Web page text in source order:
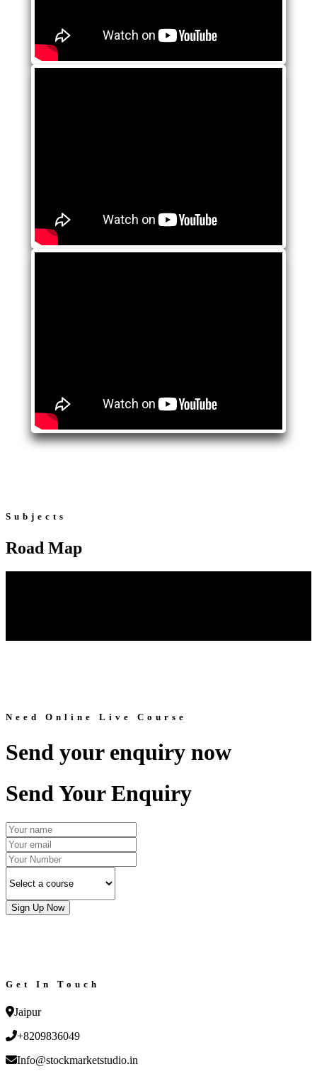
Subjects
Road Map
Need Online Live Course
Send your enquiry now
Send Your Enquiry
Sign Up Now
Get In Touch
Jaipur
+8209836049
Info@stockmarketstudio.in